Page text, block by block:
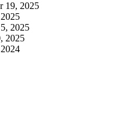
19, 2025
2025
2025